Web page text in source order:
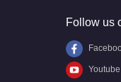
Follow us
Youtube